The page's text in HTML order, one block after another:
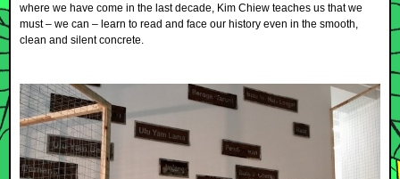
where we have come in the last decade, Kim Chiew teaches us that we
must – we can – learn to read and face our history even in the smooth,
clean and silent concrete.